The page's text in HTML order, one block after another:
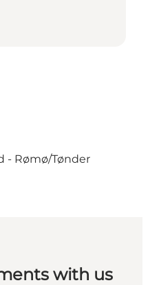
- Rømø/Tønder
with us